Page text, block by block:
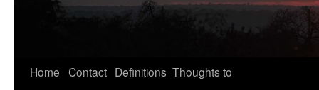
Skip
Home Contact Definitions Thoughts to